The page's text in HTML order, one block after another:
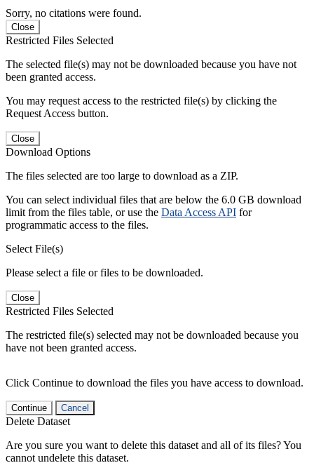
Sorry, no citations were found.
Close
Restricted Files Selected
The selected file(s) may not be downloaded because you have not
been granted access.
You may request access to the restricted file(s) by clicking the
Request Access button.
Close
Download Options
The files selected are too large to download as a ZIP.
You can select individual files that are below the 6.0 GB download
limit from the files table, or use the Data Access API for
programmatic access to the files.
Select File(s)
Please select a file or files to be downloaded.
Close
Restricted Files Selected
The restricted file(s) selected may not be downloaded because you
have not been granted access.
Click Continue to download the files you have access to download.
Continue Cancel
Delete Dataset
Are you sure you want to delete this dataset and all of its files? You
cannot undelete this dataset.